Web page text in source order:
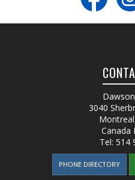
3040
Canada
Tel: 514
PHONE DIRECTORY